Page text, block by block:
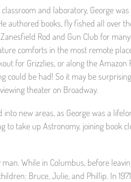
and laboratory, George
authored books, fly fished all over
Rod and Gun Club for
comforts in the most remote
for Grizzlies, or along the
could be had! So it may be
theater on Broadway.
into new areas, as George was a
to take up Astronomy, joining book
man. While in Columbus, before
Bruce, Julie, and Phillip. In